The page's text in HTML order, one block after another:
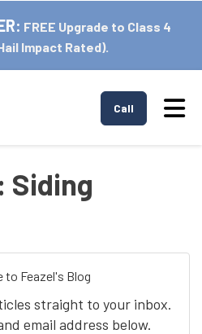
FREE Upgrade to Class 4
Impact Rated).
Call
Siding
to Feazel's Blog
straight to your inbox.
email address below.